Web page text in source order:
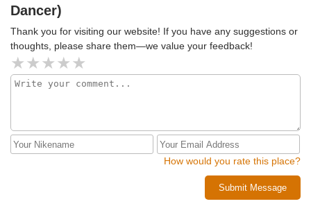
Dancer)
Thank you for visiting our website! If you have any suggestions or
thoughts, please share them—we value your feedback!
How would you rate this place?
Submit Message